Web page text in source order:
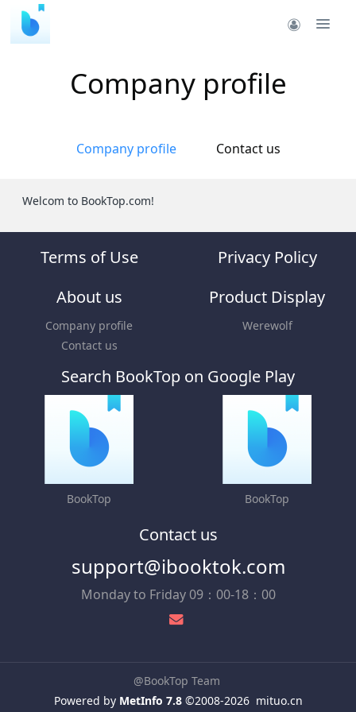
Company profile
Company profile Contact us
Welcom to BookTop.com!
Terms of Use
Privacy Policy
About us
Company profile
Contact us
Product Display
Werewolf
Search BookTop on Google Play
BookTop BookTop
Contact us
support@ibooktok.com
Monday to Friday 09：00-18：00
@BookTop Team
Powered by MetInfo 7.8©2008-2026 mituo.cn